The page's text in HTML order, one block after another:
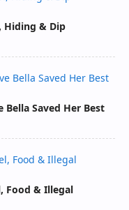
Hiding & Dip
Saved Her Best
Food & Illegal